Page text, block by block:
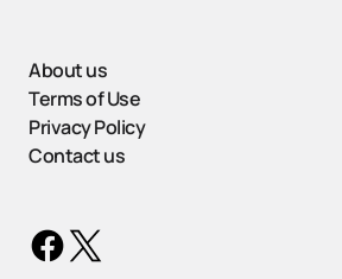
About us
Terms of Use
Privacy Policy
Contact us